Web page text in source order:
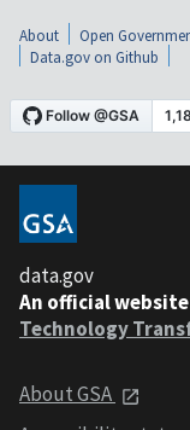
About Open
Data.gov on Github
data.gov
An official
Technology
About GSA